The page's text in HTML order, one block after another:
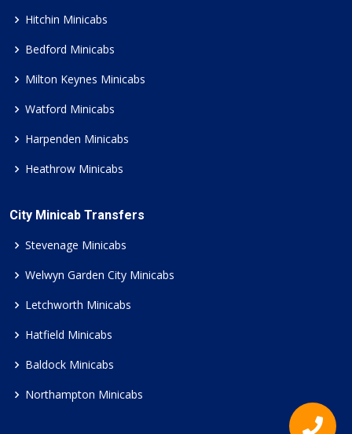
Hitchin Minicabs
Bedford Minicabs
Milton Keynes Minicabs
Watford Minicabs
Harpenden Minicabs
Heathrow Minicabs
City Minicab Transfers
Stevenage Minicabs
Welwyn Garden City Minicabs
Letchworth Minicabs
Hatfield Minicabs
Baldock Minicabs
Northampton Minicabs